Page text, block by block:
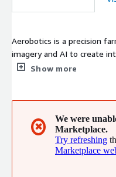
Aerobotics is a precision
imagery and AI to create
are empowering the
Show more
✖
We were
Marketplace.
Try refreshing
Marketplace